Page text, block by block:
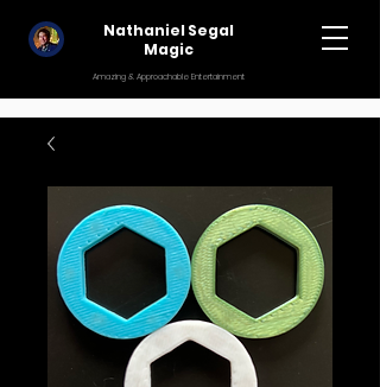
Nathaniel Segal
Magic
Amazing & Approachable Entertainment